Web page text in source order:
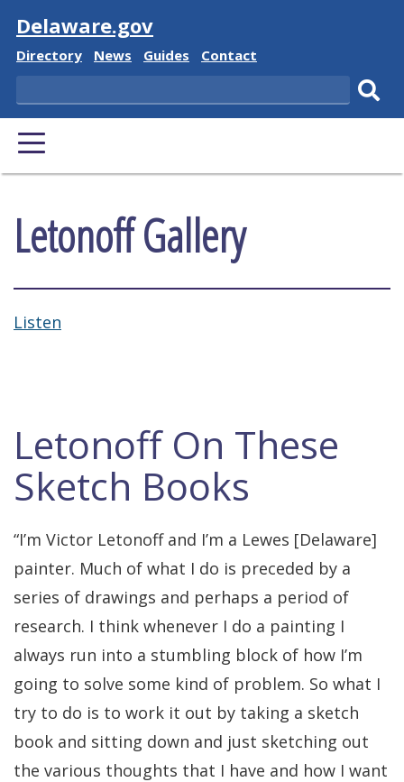
Visit
Delaware.gov
Delaware State
Directory Delaware State
News Delaware State
Guides Delaware State
Contact
Search
PRIMARY MENU
Letonoff Gallery
Listen
Letonoff On These
Sketch Books
“I’m Victor Letonoff and I’m a Lewes [Delaware]
painter. Much of what I do is preceded by a
series of drawings and perhaps a period of
research. I think whenever I do a painting I
always run into a stumbling block of how I’m
going to solve some kind of problem. So what I
try to do is to work it out by taking a sketch
book and sitting down and just sketching out
the various thoughts that I have and how I want